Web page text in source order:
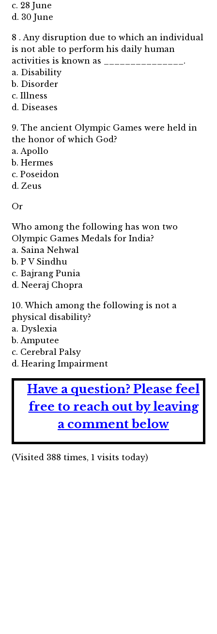
c. 28 June
d. 30 June
8 . Any disruption due to which an individual
is not able to perform his daily human
activities is known as _______________.
a. Disability
b. Disorder
c. Illness
d. Diseases
9. The ancient Olympic Games were held in
the honor of which God?
a. Apollo
b. Hermes
c. Poseidon
d. Zeus
Or
Who among the following has won two
Olympic Games Medals for India?
a. Saina Nehwal
b. P V Sindhu
c. Bajrang Punia
d. Neeraj Chopra
10. Which among the following is not a
physical disability?
a. Dyslexia
b. Amputee
c. Cerebral Palsy
d. Hearing Impairment
Have a question? Please feel
free to reach out by leaving
a comment below
(Visited 388 times, 1 visits today)